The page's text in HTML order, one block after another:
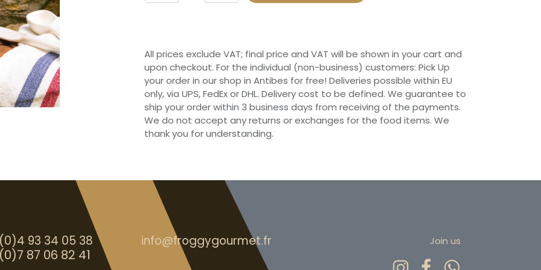
All prices exclude VAT; final price and VAT will be shown in your cart and
upon checkout. For the individual (non-business) customers: Pick Up
your order in our shop in Antibes for free! Deliveries possible within EU
only, via UPS, FedEx or DHL. Delivery cost to be defined. We guarantee to
ship your order within 3 business days from receiving of the payments.
We do not accept any returns or exchanges for the food items. We
thank you for understanding.
93 34 05 38
87 06 82 41
info@froggygourmet.fr Join us